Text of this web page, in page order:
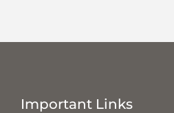
Important Links